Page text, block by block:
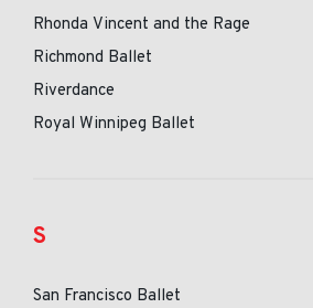
Rhonda Vincent and the Rage
Richmond Ballet
Riverdance
Royal Winnipeg Ballet
S
San Francisco Ballet